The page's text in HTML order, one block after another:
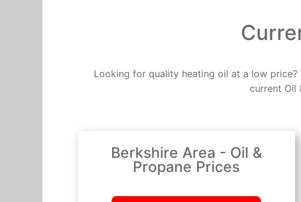
Looking for quality heating oil at a low
current Oil
Berkshire Area - Oil &
Propane Prices